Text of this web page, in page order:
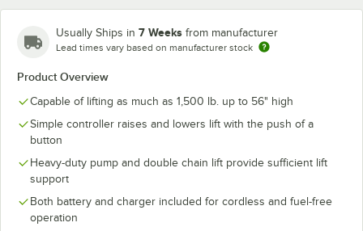
Usually Ships in 7 Weeks from manufacturer
Lead times vary based on manufacturer stock
Product Overview
Capable of lifting as much as 1,500 lb. up to 56" high
Simple controller raises and lowers lift with the push of a
button
Heavy-duty pump and double chain lift provide sufficient lift
support
Both battery and charger included for cordless and fuel-free
operation